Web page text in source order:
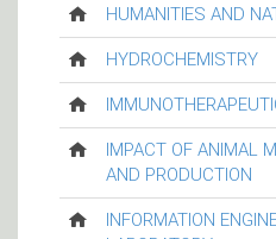
HUMANITIES AND
HYDROCHEMISTRY
IMPACT OF ANIMAL
AND PRODUCTION
INFORMATION